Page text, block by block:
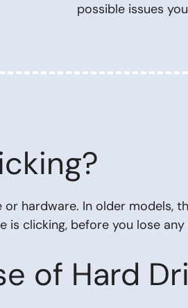
possible issues
hardware. In older models,
clicking, before you lose any
of Hard